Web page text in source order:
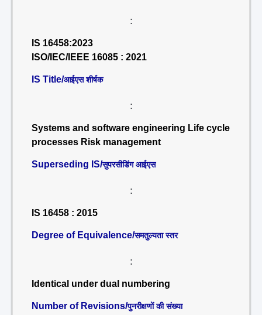
:
IS 16458:2023
ISO/IEC/IEEE 16085 : 2021
IS Title/आईएस शीर्षक
:
Systems and software engineering Life cycle
processes Risk management
Superseding IS/सुपरसीडिंग आईएस
:
IS 16458 : 2015
Degree of Equivalence/समतुल्यता स्तर
:
Identical under dual numbering
Number of Revisions/पुनरीक्षणों की संख्या